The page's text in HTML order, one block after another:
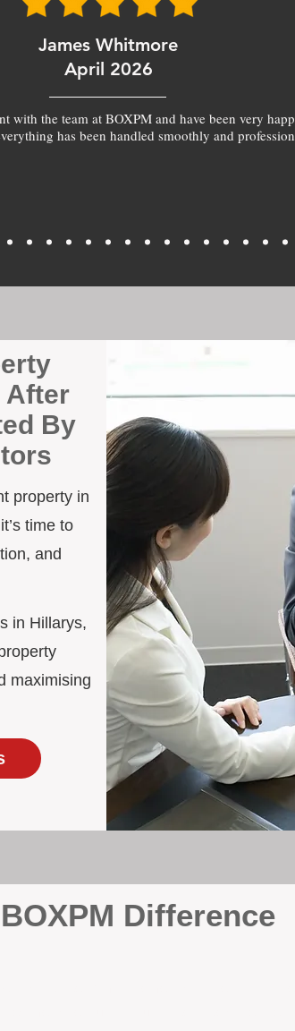
James Whitmore
April 2026
with the team at BOXPM and have been very
has been handled smoothly and
After
By
property in
time to
and
in Hillarys,
maximising
Difference